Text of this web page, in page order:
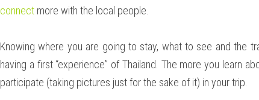
connect more with the local people.
Knowing where you are going to stay, what to see and the
having a first “experience” of Thailand. The more you learn
participate (taking pictures just for the sake of it) in your trip.